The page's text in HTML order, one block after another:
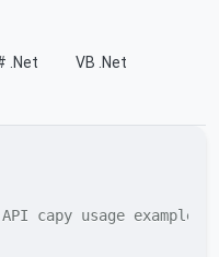
.Net VB .Net
capy usage example